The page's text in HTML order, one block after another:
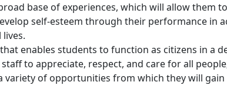
base of experiences, which will allow them
self-esteem through their performance
enables students to function as citizens in a
to appreciate, respect, and care for all
variety of opportunities from which they will